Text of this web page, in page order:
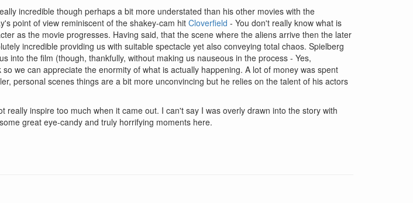
incredible though perhaps a bit more understated than his other movies with the
point of view reminiscent of the shakey-cam hitCloverfield - You don't really know what is
as the movie progresses. Having said, that the scene where the aliens arrive then the later
incredible providing us with suitable spectacle yet also conveying total chaos. Spielberg
into the film (though, thankfully, without making us nauseous in the process - Yes,
we can appreciate the enormity of what is actually happening. A lot of money was spent
personal scenes things are a bit more unconvincing but he relies on the talent of his actors
really inspire too much when it came out. I can't say I was overly drawn into the story with
great eye-candy and truly horrifying moments here.